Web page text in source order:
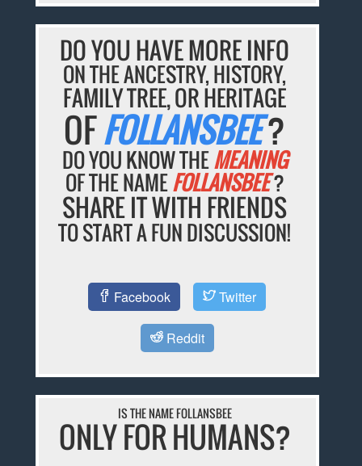
DO YOU HAVE MORE INFO
ON THE ANCESTRY, HISTORY,
FAMILY TREE, OR HERITAGE
OFFOLLANSBEE?
DO YOU KNOW THEMEANING
OF THE NAMEFOLLANSBEE?
SHARE IT WITH FRIENDS
TO START A FUN DISCUSSION!
Facebook Twitter
Reddit
IS THE NAME FOLLANSBEE
ONLY FOR HUMANS?